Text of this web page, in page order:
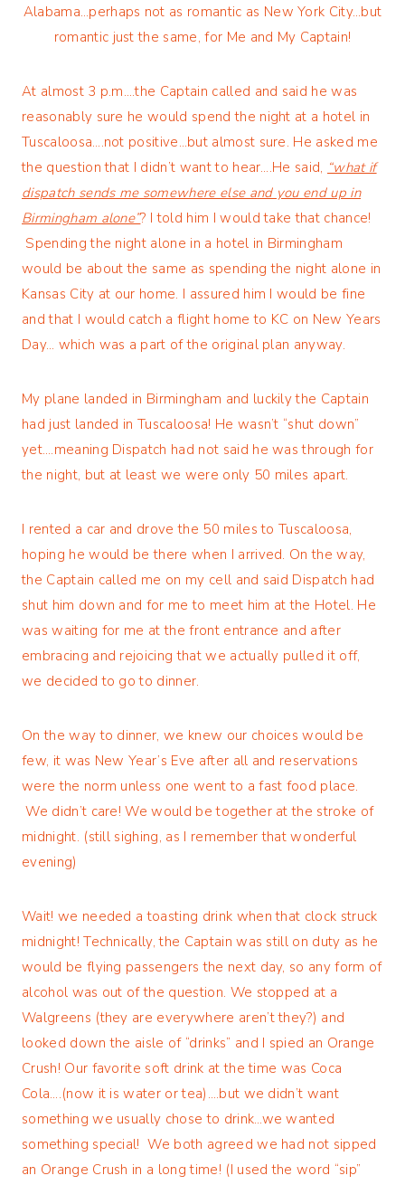
Alabama…perhaps not as romantic as New York City…but
romantic just the same, for Me and My Captain!
At almost 3 p.m….the Captain called and said he was
reasonably sure he would spend the night at a hotel in
Tuscaloosa….not positive…but almost sure. He asked me
the question that I didn’t want to hear….He said, “what if
dispatch sends me somewhere else and you end up in
Birmingham alone”? I told him I would take that chance!
Spending the night alone in a hotel in Birmingham
would be about the same as spending the night alone in
Kansas City at our home. I assured him I would be fine
and that I would catch a flight home to KC on New Years
Day… which was a part of the original plan anyway.
My plane landed in Birmingham and luckily the Captain
had just landed in Tuscaloosa! He wasn’t “shut down”
yet….meaning Dispatch had not said he was through for
the night, but at least we were only 50 miles apart.
I rented a car and drove the 50 miles to Tuscaloosa,
hoping he would be there when I arrived. On the way,
the Captain called me on my cell and said Dispatch had
shut him down and for me to meet him at the Hotel. He
was waiting for me at the front entrance and after
embracing and rejoicing that we actually pulled it off,
we decided to go to dinner.
On the way to dinner, we knew our choices would be
few, it was New Year’s Eve after all and reservations
were the norm unless one went to a fast food place.
We didn’t care! We would be together at the stroke of
midnight. (still sighing, as I remember that wonderful
evening)
Wait! we needed a toasting drink when that clock struck
midnight! Technically, the Captain was still on duty as he
would be flying passengers the next day, so any form of
alcohol was out of the question. We stopped at a
Walgreens (they are everywhere aren’t they?) and
looked down the aisle of “drinks” and I spied an Orange
Crush! Our favorite soft drink at the time was Coca
Cola….(now it is water or tea)….but we didn’t want
something we usually chose to drink…we wanted
something special! We both agreed we had not sipped
an Orange Crush in a long time! (I used the word “sip”